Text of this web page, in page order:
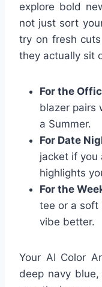
explore bold
not just sort
try on fresh
they actually sit
For the
blazer pairs
a Summer.
For Date
jacket if you
highlights
For the
tee or a soft
vibe better.
Your AI Color
deep navy